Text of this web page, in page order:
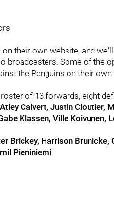
their own website, and
broadcasters. Some of the
the Penguins on their
of 13 forwards, eight
Calvert, Justin Cloutier,
Klassen, Ville Koivunen,
Brickey, Harrison Brunicke,
Pieniniemi